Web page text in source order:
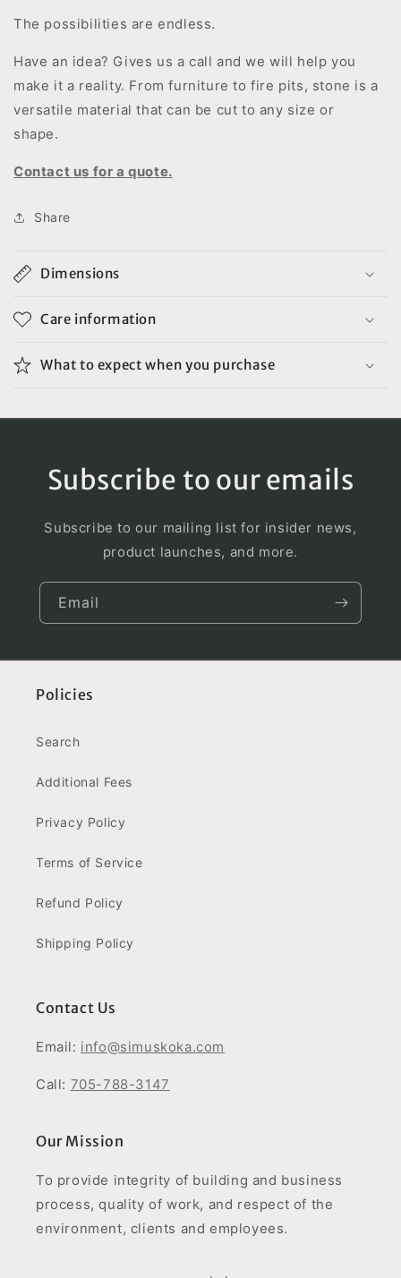
The possibilities are endless.
Have an idea? Gives us a call and we will help you
make it a reality. From furniture to fire pits, stone is a
versatile material that can be cut to any size or
shape.
Contact us for a quote.
Share
Dimensions
Care information
What to expect when you purchase
Subscribe to our emails
Subscribe to our mailing list for insider news,
product launches, and more.
Email
Policies
Search
Additional Fees
Privacy Policy
Terms of Service
Refund Policy
Shipping Policy
Contact Us
Email: info@simuskoka.com
Call: 705-788-3147
Our Mission
To provide integrity of building and business
process, quality of work, and respect of the
environment, clients and employees.